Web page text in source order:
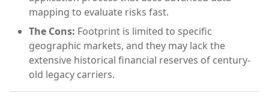
mapping to evaluate risks fast.
The Cons: Footprint is limited to specific
geographic markets, and they may lack the
extensive historical financial reserves of century-
old legacy carriers.